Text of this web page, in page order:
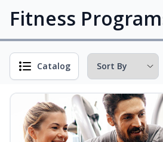
Fitness
Catalog